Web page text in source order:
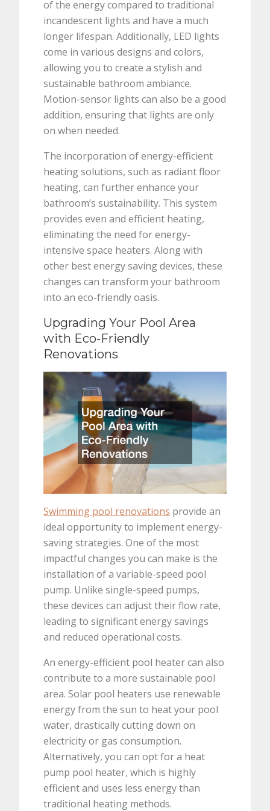
of the energy compared to traditional
incandescent lights and have a much
longer lifespan. Additionally, LED lights
come in various designs and colors,
allowing you to create a stylish and
sustainable bathroom ambiance.
Motion-sensor lights can also be a good
addition, ensuring that lights are only
on when needed.
The incorporation of energy-efficient
heating solutions, such as radiant floor
heating, can further enhance your
bathroom’s sustainability. This system
provides even and efficient heating,
eliminating the need for energy-
intensive space heaters. Along with
other best energy saving devices, these
changes can transform your bathroom
into an eco-friendly oasis.
Upgrading Your Pool Area
with Eco-Friendly
Renovations
Swimming pool renovations provide an
ideal opportunity to implement energy-
saving strategies. One of the most
impactful changes you can make is the
installation of a variable-speed pool
pump. Unlike single-speed pumps,
these devices can adjust their flow rate,
leading to significant energy savings
and reduced operational costs.
An energy-efficient pool heater can also
contribute to a more sustainable pool
area. Solar pool heaters use renewable
energy from the sun to heat your pool
water, drastically cutting down on
electricity or gas consumption.
Alternatively, you can opt for a heat
pump pool heater, which is highly
efficient and uses less energy than
traditional heating methods.